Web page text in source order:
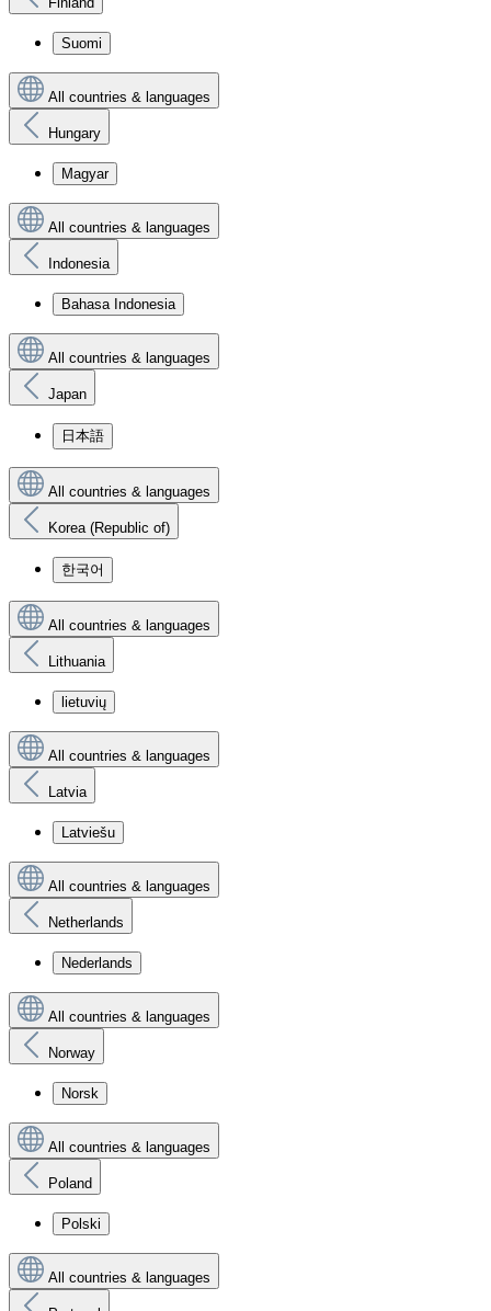
Suomi
All countries & languages
Hungary
Magyar
All countries & languages
Indonesia
Bahasa Indonesia
All countries & languages
Japan
日本語
All countries & languages
Korea (Republic of)
한국어
All countries & languages
Lithuania
lietuvių
All countries & languages
Latvia
Latviešu
All countries & languages
Netherlands
Nederlands
All countries & languages
Norway
Norsk
All countries & languages
Poland
Polski
All countries & languages